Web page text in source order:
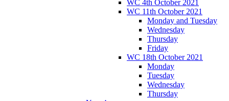
WC 4th October 2021
WC 11th October 2021
Monday and Tuesday
Wednesday
Thursday
Friday
WC 18th October 2021
Monday
Tuesday
Wednesday
Thursday